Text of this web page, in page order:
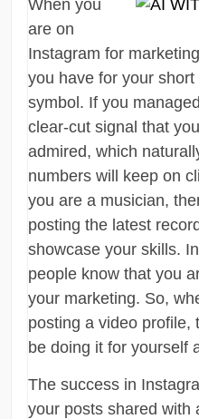
When you
are on
Instagram for
you have for your
symbol. If you
clear-cut signal that
admired, which
numbers will keep on
you are a musician,
posting the latest
showcase your skills.
people know that you
your marketing. So,
posting a video profile,
be doing it for yourself
The success in
your posts shared with